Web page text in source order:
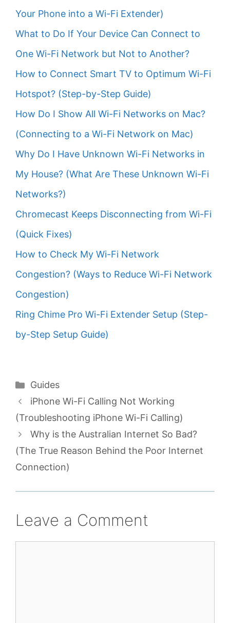
Your Phone into a Wi-Fi Extender)
What to Do If Your Device Can Connect to
One Wi-Fi Network but Not to Another?
How to Connect Smart TV to Optimum Wi-Fi
Hotspot? (Step-by-Step Guide)
How Do I Show All Wi-Fi Networks on Mac?
(Connecting to a Wi-Fi Network on Mac)
Why Do I Have Unknown Wi-Fi Networks in
My House? (What Are These Unknown Wi-Fi
Networks?)
Chromecast Keeps Disconnecting from Wi-Fi
(Quick Fixes)
How to Check My Wi-Fi Network
Congestion? (Ways to Reduce Wi-Fi Network
Congestion)
Ring Chime Pro Wi-Fi Extender Setup (Step-
by-Step Setup Guide)
Categories
Guides
iPhone Wi-Fi Calling Not Working
(Troubleshooting iPhone Wi-Fi Calling)
Why is the Australian Internet So Bad?
(The True Reason Behind the Poor Internet
Connection)
Leave a Comment